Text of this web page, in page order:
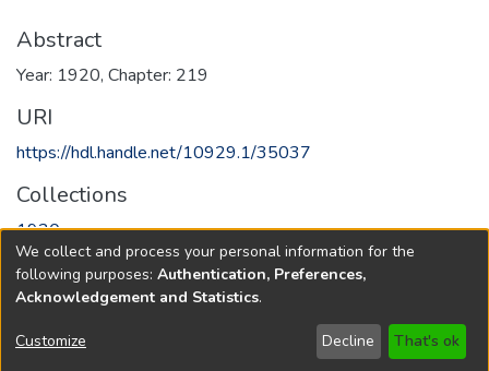
Abstract
Year: 1920, Chapter: 219
URI
https://hdl.handle.net/10929.1/35037
Collections
1920
Full item page
Copyright © 1796-2026 New Jersey State Library
We collect and process your personal information for the
following purposes: Authentication, Preferences,
Acknowledgement and Statistics.
Customize Decline That's ok